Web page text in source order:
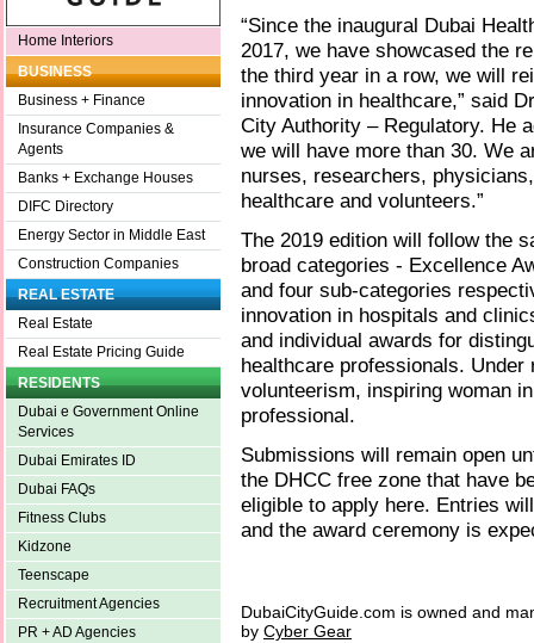
Home Interiors
BUSINESS
Business + Finance
Insurance Companies &
Agents
Banks + Exchange Houses
DIFC Directory
Energy Sector in Middle East
Construction Companies
REAL ESTATE
Real Estate
Real Estate Pricing Guide
RESIDENTS
Dubai e Government Online
Services
Dubai Emirates ID
Dubai FAQs
Fitness Clubs
Kidzone
Teenscape
Recruitment Agencies
PR + AD Agencies
“Since the inaugural Dubai
2017, we have showcased the
the third year in a row, we will
innovation in healthcare,” said
City Authority – Regulatory. He
we will have more than 30. We
nurses, researchers,
healthcare and volunteers.”
The 2019 edition will follow the
broad categories - Excellence
and four sub-categories
innovation in hospitals and
and individual awards for
healthcare professionals.
volunteerism, inspiring woman
professional.
Submissions will remain open
the DHCC free zone that have
eligible to apply here. Entries
and the award ceremony is
DubaiCityGuide.com is owned and
by Cyber Gear